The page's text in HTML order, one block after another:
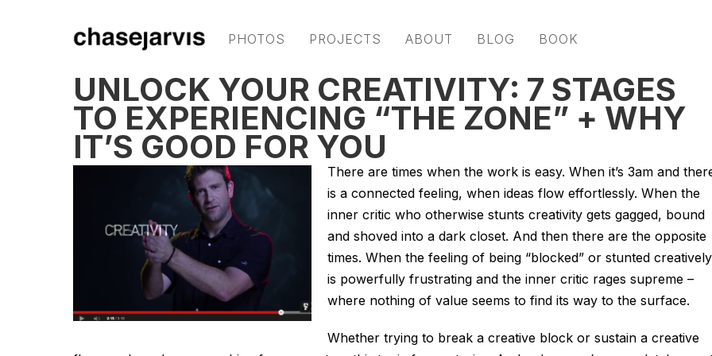
PHOTOS PROJECTS ABOUT BLOG BOOK
UNLOCK YOUR CREATIVITY: 7 STAGES
TO EXPERIENCING “THE ZONE” + WHY
IT’S GOOD FOR YOU
There are times when the work is easy. When it’s 3am and
is a connected feeling, when ideas flow effortlessly. When the
inner critic who otherwise stunts creativity gets gagged, bound
and shoved into a dark closet. And then there are the opposite
times. When the feeling of being “blocked” or stunted creatively
is powerfully frustrating and the inner critic rages supreme –
where nothing of value seems to find its way to the surface.
Whether trying to break a creative block or sustain a creative